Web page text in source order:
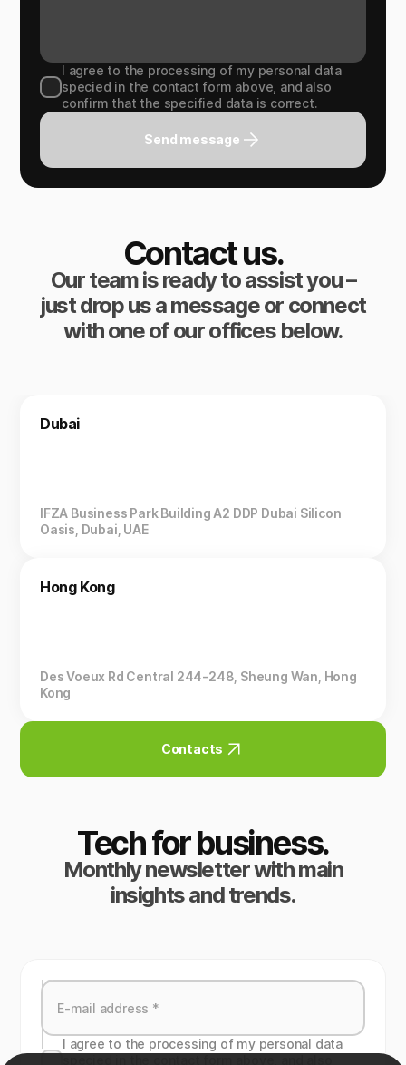
I agree to the processing of my personal data
specied in the contact form above, and also
confirm that the specified data is correct.
Send message
Contact us.
Our team is ready to assist you –
just drop us a message or connect
with one of our offices below.
Dubai
IFZA Business Park Building A2 DDP Dubai Silicon
Oasis, Dubai, UAE
Hong Kong
Des Voeux Rd Central 244-248, Sheung Wan, Hong
Kong
Contacts
Tech for business.
Monthly newsletter with main
insights and trends.
I agree to the processing of my personal data